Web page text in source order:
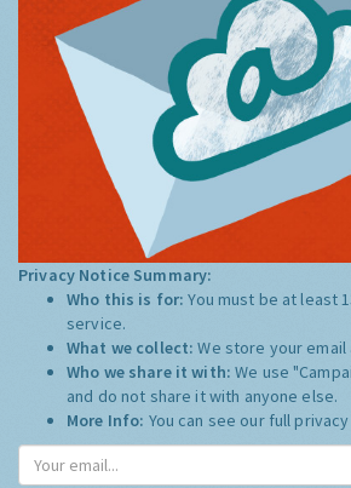
Privacy Notice Summary:
Who this is for:You must be at least
service.
What we collect:We store your
Who we share it with:We use
and do not share it with anyone else.
More Info: You can see our full